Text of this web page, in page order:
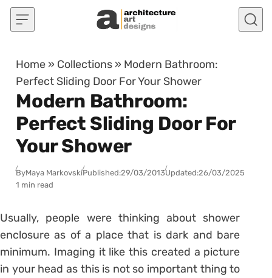
Skip to content
Home » Collections » Modern Bathroom:
Perfect Sliding Door For Your Shower
Modern Bathroom:
Perfect Sliding Door For
Your Shower
ByMaya MarkovskiPublished:29/03/2013Updated:26/03/2025
1 min read
Usually, people were thinking about shower
enclosure as of a place that is dark and bare
minimum. Imaging it like this created a picture
in your head as this is not so important thing to